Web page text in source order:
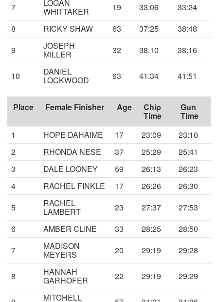
7 LOGAN
WHITTAKER 19 33:06
33:24
8
RICKY SHAW 63 37:25
38:48
9
JOSEPH
MILLER 32 38:10 38:16
10 DANIEL
LOCKWOOD 63 41:34 41:51
Place Female Finisher Age Chip
Time
Gun
Time
1
HOPE DAHAIME 17 23:09
23:10
2
RHONDA NESE 37 25:29
25:41
3
DALE LOONEY 59 26:13
26:23
4
RACHEL FINKLE 17 26:26
26:30
5
RACHEL
LAMBERT 23 27:37
27:53
6
AMBER CLINE 33 28:25
28:50
7
MADISON
MEYERS 20 29:19 29:28
8 HANNAH
GARHOFER 22 29:19 29:29
MITCHELL